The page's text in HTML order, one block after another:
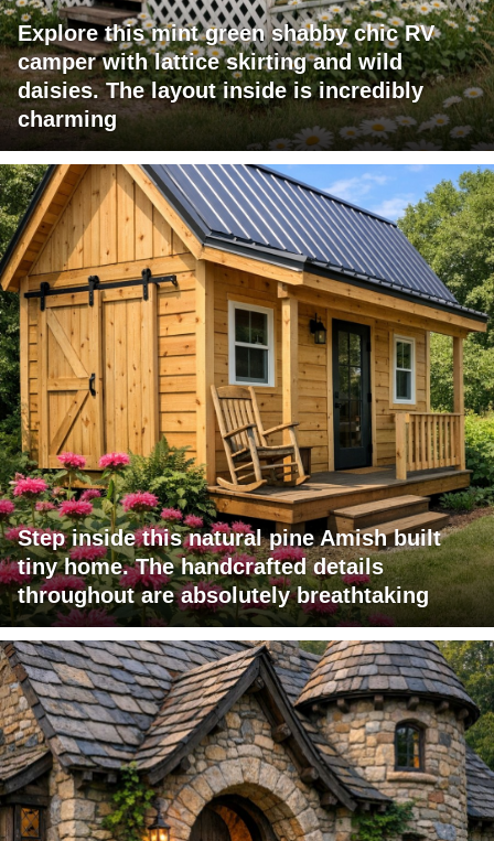
Explore this mint green shabby chic RV
camper with lattice skirting and wild
daisies. The layout inside is incredibly
charming
Step inside this natural pine Amish built
tiny home. The handcrafted details
throughout are absolutely breathtaking